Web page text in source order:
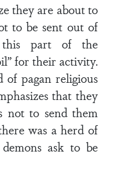
they are about to
to be sent out of
this part of the
for their activity.
of pagan religious
that they
not to send them
was a herd of
ask to be